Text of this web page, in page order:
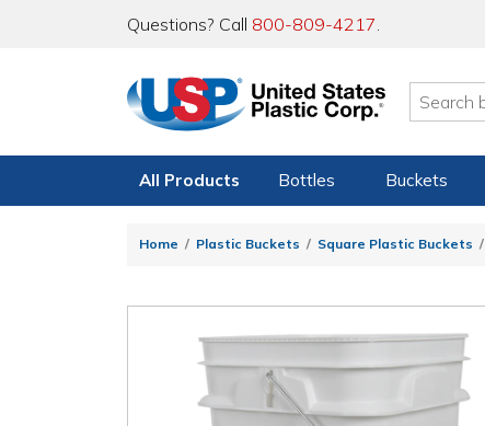
Questions? Call 800-809-4217.
All Products Bottles Buckets
Home Plastic Buckets Square Plastic Buckets